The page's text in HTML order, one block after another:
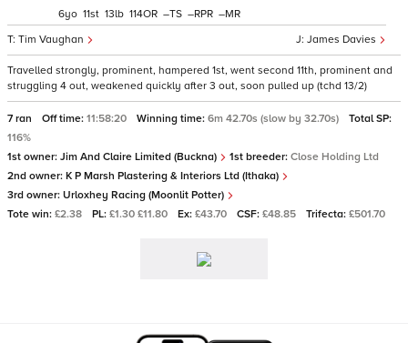
James Davies
Tim Vaughan
6 11 13 114 – – –
Travelled strongly, prominent, hampered 1st, went second 11th, prominent and
struggling 4 out, weakened quickly after 3 out, soon pulled up (tchd 13/2)
7 ran Off time: 11:58:20 Winning time: 6m 42.70s (slow by 32.70s)
Total SP:
116%
1st owner: Jim And Claire Limited (Buckna) 1st breeder: Close Holding Ltd
2nd owner: K P Marsh Plastering & Interiors Ltd (Ithaka)
3rd owner: Urloxhey Racing (Moonlit Potter)
Tote win: £2.38 PL: £1.30 £11.80 Ex: £43.70 CSF: £48.85 Trifecta: £501.70